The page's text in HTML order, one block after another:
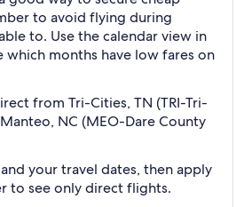
to avoid flying during
to. Use the calendar view in
which months have low fares on
from Tri-Cities, TN (TRI-Tri-
NC (MEO-Dare County
your travel dates, then apply
to see only direct flights.